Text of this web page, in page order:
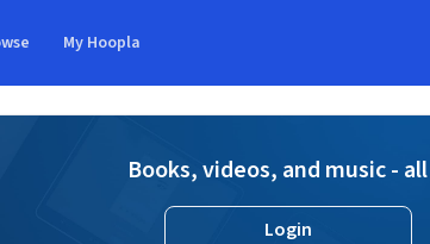
My Hoopla
Books, videos, and music -
Login